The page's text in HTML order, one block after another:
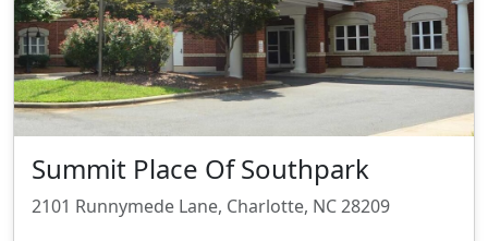
Summit Place Of Southpark
2101 Runnymede Lane, Charlotte, NC 28209